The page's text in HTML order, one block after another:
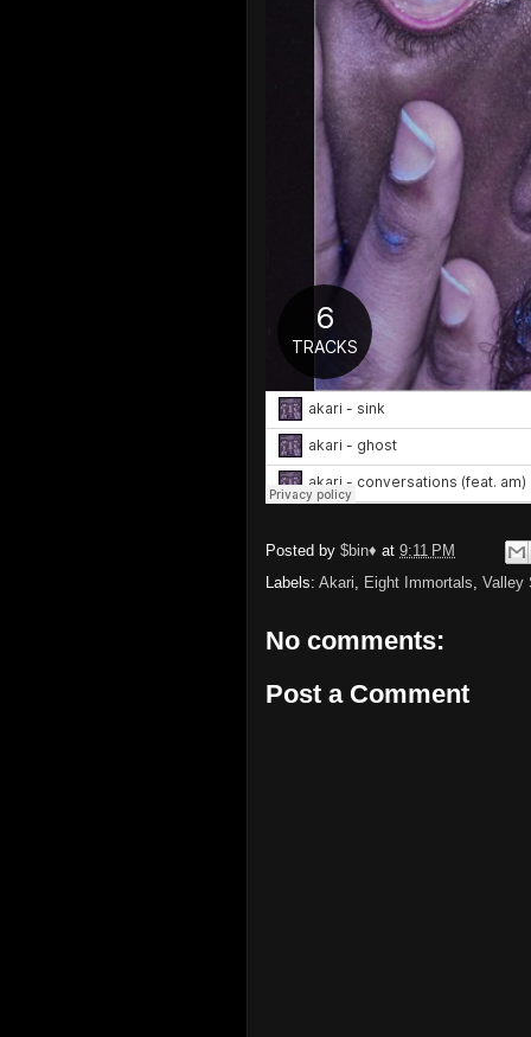
Posted by $bin♦ at 9:11 PM
Labels: Akari Eight Immortals Valley
No comments:
Post a Comment